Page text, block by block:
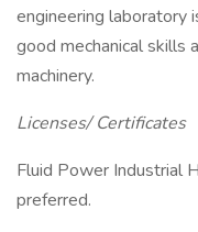
engineering laboratory
good mechanical skills
machinery.
Licenses/ Certificates
Fluid Power Industrial
preferred.